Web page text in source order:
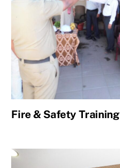
Fire & Safety Training